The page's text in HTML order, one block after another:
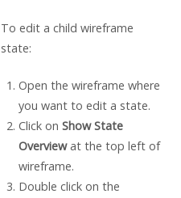
To edit a child wireframe
state:
Open the wireframe where
you want to edit a state.
Click on Show State
Overviewat the top left of
wireframe.
Double click on the